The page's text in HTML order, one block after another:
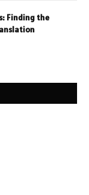
Finding the